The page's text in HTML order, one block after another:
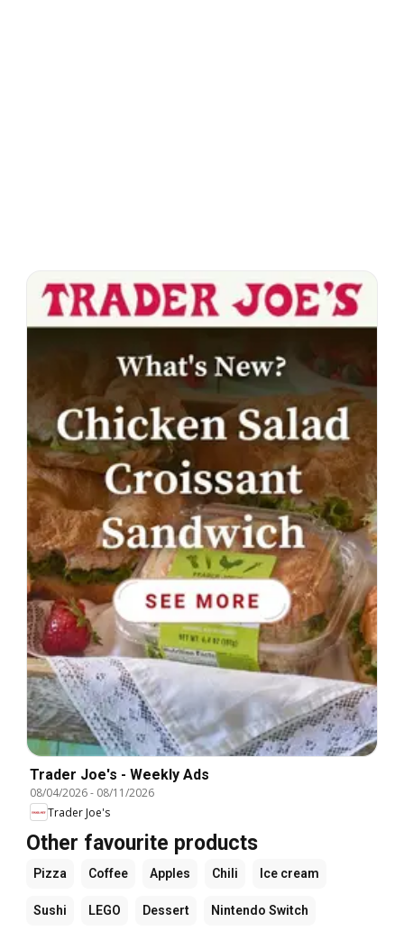
Trader Joe's - Weekly Ads
08/04/2026- 08/11/2026
Trader Joe's
Other favourite products
Pizza Coffee Apples Chili Ice cream
Sushi LEGO Dessert Nintendo Switch